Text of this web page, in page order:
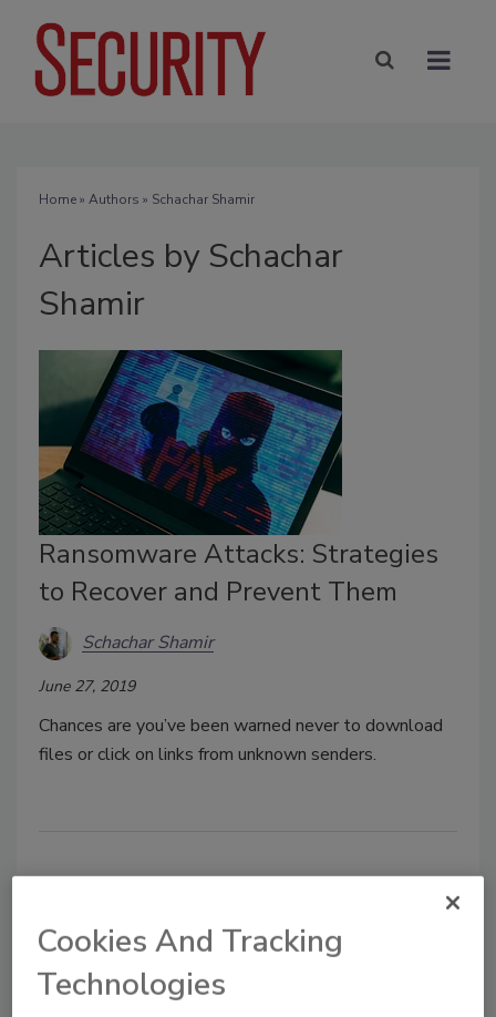
Home» Authors » Schachar Shamir
Articles by Schachar
Shamir
Ransomware Attacks: Strategies
to Recover and Prevent Them
Schachar Shamir
June 27, 2019
Chances are you’ve been warned never to download
files or click on links from unknown senders.
Manage My Account
Cookies And Tracking
Technologies